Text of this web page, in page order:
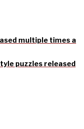
multiple times a
puzzles released